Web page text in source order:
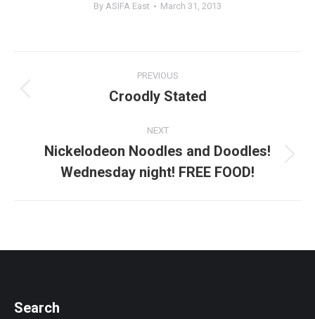
By ASIFA East March 31, 2013
navigation
PREVIOUS
Previous
Croodly Stated
NEXT
post:
Nickelodeon Noodles and Doodles!
Wednesday night! FREE FOOD!
Search